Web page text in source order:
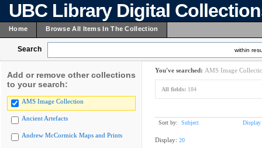
UBC Library Digital
Home Browse All Items In The Collection
Search within
Add or remove other collections
to your search:
AMS Image Collection
Ancient Artefacts
Andrew McCormick Maps and Prints
You've searched: AMS Image
All fields: 184
Sort by: Subject Display
Display: 20